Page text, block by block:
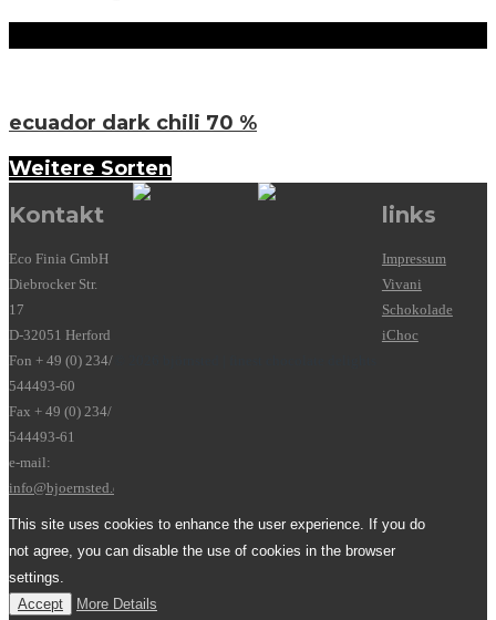
ecuador dark chili 70 %
Weitere Sorten
Kontakt
Eco Finia GmbH
Diebrocker Str.
17
D-32051 Herford
Fon + 49 (0) 234/
544493-60
Fax + 49 (0) 234/
544493-61
e-mail:
info@bjoernsted.de
links
Impressum
Vivani
Schokolade
iChoc
This site uses cookies to enhance the user experience. If you do
not agree, you can disable the use of cookies in the browser
settings.
Accept
More Details